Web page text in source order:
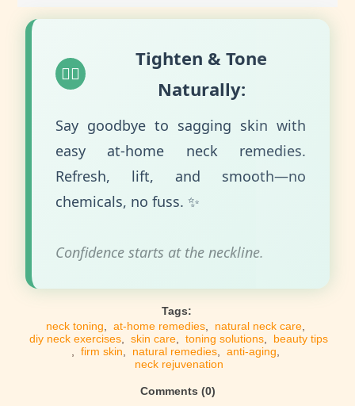
💆‍♀️
Tighten & Tone
Naturally:
Say goodbye to sagging skin with
easy at-home neck remedies.
Refresh, lift, and smooth—no
chemicals, no fuss. ✨
Confidence starts at the neckline.
Tags:
neck toning
at-home remedies natural neck care
diy neck exercises
skin care toning solutions
beauty tips
firm skin natural remedies anti-aging
neck rejuvenation
Comments (0)